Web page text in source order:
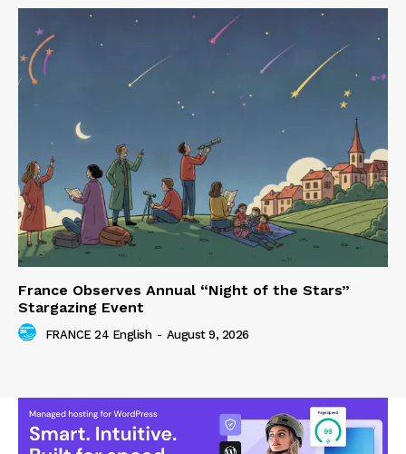
France Observes Annual “Night of the Stars”
Stargazing Event
FRANCE 24 English - August 9, 2026